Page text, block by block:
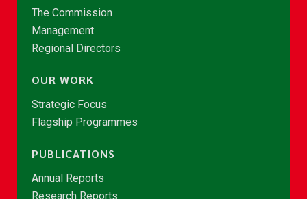
The Commission
Management
Regional Directors
OUR WORK
Strategic Focus
Flagship Programmes
PUBLICATIONS
Annual Reports
Research Reports